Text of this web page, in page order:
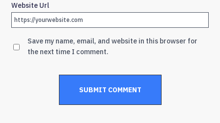
Website Url
Save my name, email, and website in this browser for
the next time I comment.